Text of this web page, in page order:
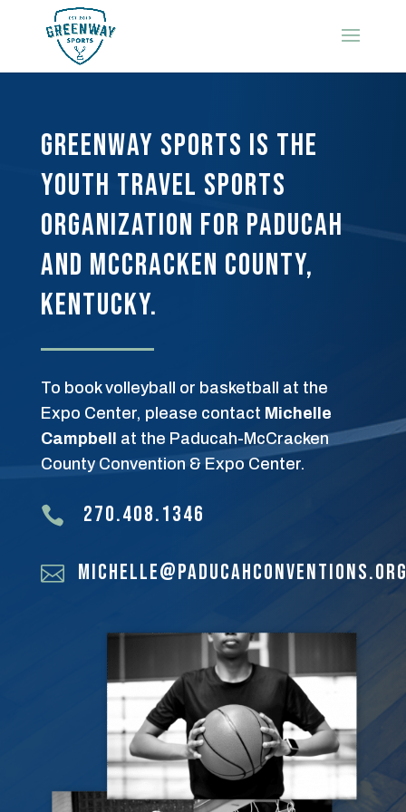
Greenway Sports is the
youth travel sports
organization for Paducah
and McCracken County,
Kentucky.
To book volleyball or basketball at the
Expo Center, please contact Michelle
Campbell at the Paducah-McCracken
County Convention & Expo Center.
 270.408.1346
